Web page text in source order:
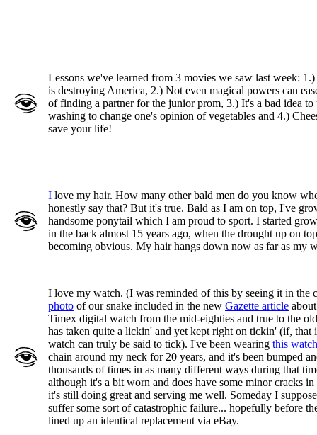
Lessons we've learned from 3 movies we saw last week:
is destroying America, 2.) Not even magical powers can
of finding a partner for the junior prom, 3.) It's a bad idea to
washing to change one's opinion of vegetables and 4.)
save your life!
I love my hair. How many other bald men do you know
honestly say that? But it's true. Bald as I am on top, I've
handsome ponytail which I am proud to sport. I started
in the back almost 15 years ago, when the drought up on
becoming obvious. My hair hangs down now as far as my
I love my watch. (I was reminded of this by seeing it in the
photo of our snake included in the new Gazette article
Timex digital watch from the mid-eighties and true to the
has taken quite a lickin' and yet kept right on tickin' (if, that
watch can truly be said to tick). I've been wearing this watch
chain around my neck for 20 years, and it's been bumped
thousands of times in as many different ways during that
although it's a bit worn and does have some minor cracks in
it's still doing great and serving me well. Someday I
suffer some sort of catastrophic failure... hopefully before
lined up an identical replacement via eBay.